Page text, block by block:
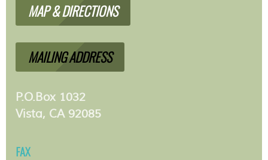
MAP & DIRECTIONS
MAILING ADDRESS
P.O.Box 1032
Vista, CA 92085
FAX